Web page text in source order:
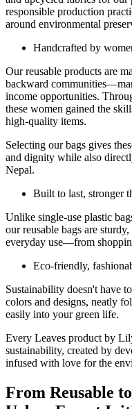
responsible production
around environmental
Handcrafted by
Our reusable products are
backward
income opportunities.
these women gained the
high-quality items.
Selecting our bags gives
and dignity while also
Nepal.
Built to last, stronger
Unlike single-use plastic
our reusable bags are
everyday use—from
Eco-friendly,
Sustainability doesn't have
colors and designs, neatly
easily into your green life.
Every Leaves product by
sustainability, created by
infused with love for the
From Reusable